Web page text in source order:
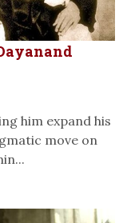
him expand his
move on